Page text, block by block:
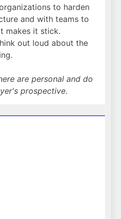
to harden
and with teams to
makes it stick.
out loud about the
are personal and do
prospective.